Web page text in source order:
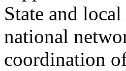
State and
national
coordination